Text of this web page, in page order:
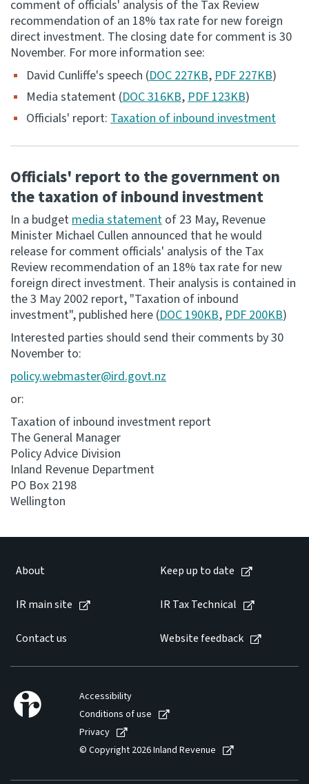
Keep up to date
IR main site
IR Tax Technical
Website feedback
comment of officials' analysis of the Tax Review
recommendation of an 18% tax rate for new foreign
direct investment. The closing date for comment is 30
November. For more information see:
David Cunliffe's speech (DOC 227KB,PDF 227KB)
Media statement (DOC 316KB,PDF 123KB)
Officials' report: Taxation of inbound investment
Officials' report to the government on
the taxation of inbound investment
In a budgetmedia statement of 23 May, Revenue
Minister Michael Cullen announced that he would
release for comment officials' analysis of the Tax
Review recommendation of an 18% tax rate for new
foreign direct investment. Their analysis is contained in
the 3 May 2002 report, "Taxation of inbound
investment", published here (DOC 190KB,PDF 200KB)
Interested parties should send their comments by 30
November to:
policy.webmaster@ird.govt.nz
or:
Taxation of inbound investment report
The General Manager
Policy Advice Division
Inland Revenue Department
PO Box 2198
Wellington
About Keep up to date
IR main site IR Tax Technical
Contact us Website feedback
Accessibility
Conditions of use
Privacy
© Copyright 2026 Inland Revenue